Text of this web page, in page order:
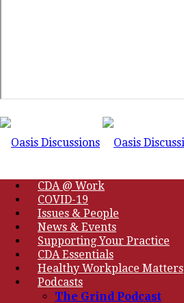
CDA @ Work
COVID-19
Issues & People
News & Events
Supporting Your Practice
CDA Essentials
Healthy Workplace Matters
Podcasts
The Grind Podcast